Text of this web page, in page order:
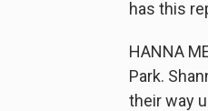
has this
HANNA
Park.
their way